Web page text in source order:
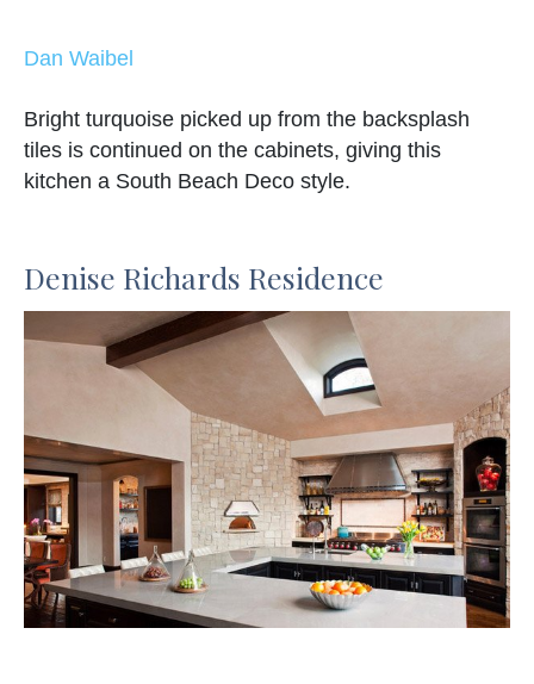
Dan Waibel
Bright turquoise picked up from the backsplash
tiles is continued on the cabinets, giving this
kitchen a South Beach Deco style.
Denise Richards Residence